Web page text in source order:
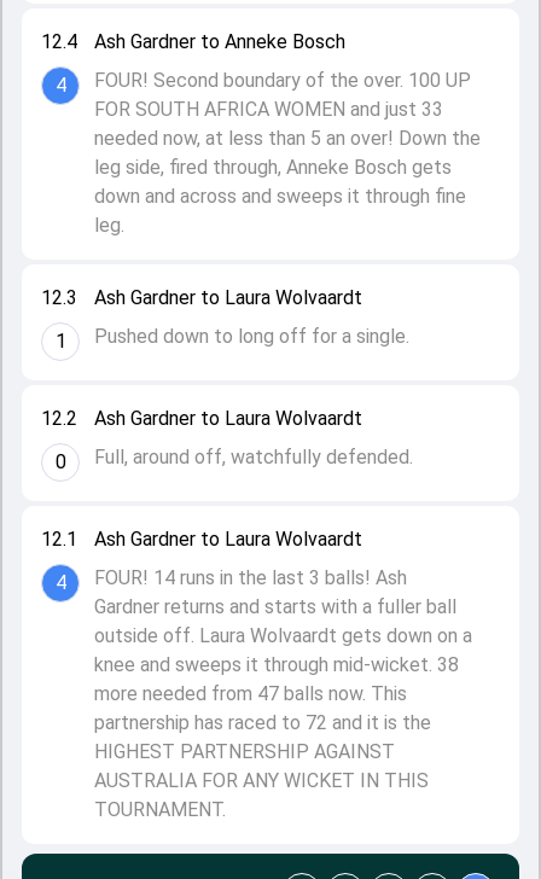
12.1
4
Ash Gardner to Laura Wolvaardt
FOUR! 14 runs in the last 3 balls! Ash
Gardner returns and starts with a fuller ball
outside off. Laura Wolvaardt gets down on a
knee and sweeps it through mid-wicket. 38
more needed from 47 balls now. This
partnership has raced to 72 and it is the
HIGHEST PARTNERSHIP AGAINST
AUSTRALIA FOR ANY WICKET IN THIS
TOURNAMENT.
12.2
0
Ash Gardner to Laura Wolvaardt
Full, around off, watchfully defended.
12.3
1
Ash Gardner to Laura Wolvaardt
Pushed down to long off for a single.
12.4
4
Ash Gardner to Anneke Bosch
FOUR! Second boundary of the over. 100 UP
FOR SOUTH AFRICA WOMEN and just 33
needed now, at less than 5 an over! Down the
leg side, fired through, Anneke Bosch gets
down and across and sweeps it through fine
leg.